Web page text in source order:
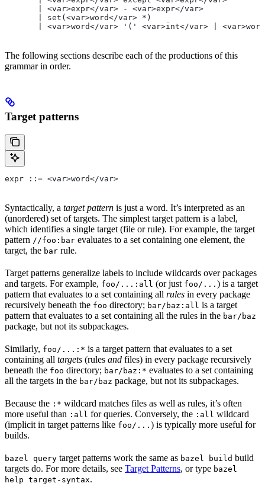
       | <var>expr</var> - <var>expr</var>
       | set(<var>word</var> *)
| <var>word</var> '(' <var>int</var> |
The following sections describe each of the productions of this
grammar in order.
Target patterns
expr ::= <var>word</var>
Syntactically, a target pattern is just a word. It’s interpreted as an
(unordered) set of targets. The simplest target pattern is a label,
which identifies a single target (file or rule). For example, the target
pattern //foo:bar evaluates to a set containing one element, the
target, the bar rule.
Target patterns generalize labels to include wildcards over packages
and targets. For example, foo/...:all (or just foo/... ) is a target
pattern that evaluates to a set containing all rules in every package
recursively beneath the foo directory; bar/baz:all is a target
pattern that evaluates to a set containing all the rules in the bar/baz
package, but not its subpackages.
Similarly, foo/...:* is a target pattern that evaluates to a set
containing all targets (rules and files) in every package recursively
beneath the foo directory; bar/baz:* evaluates to a set containing
all the targets in the bar/baz package, but not its subpackages.
Because the :* wildcard matches files as well as rules, it’s often
more useful than :all for queries. Conversely, the :all wildcard
(implicit in target patterns like foo/... ) is typically more useful for
builds.
bazel query target patterns work the same as bazel build build
targets do. For more details, see Target Patterns, or type bazel
help target-syntax.